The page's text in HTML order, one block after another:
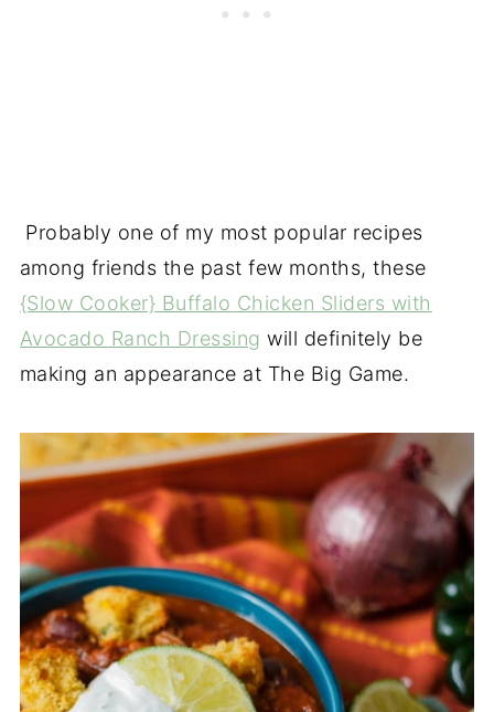
Probably one of my most popular recipes
among friends the past few months, these
{Slow Cooker} Buffalo Chicken Sliders with
Avocado Ranch Dressing will definitely be
making an appearance at The Big Game.